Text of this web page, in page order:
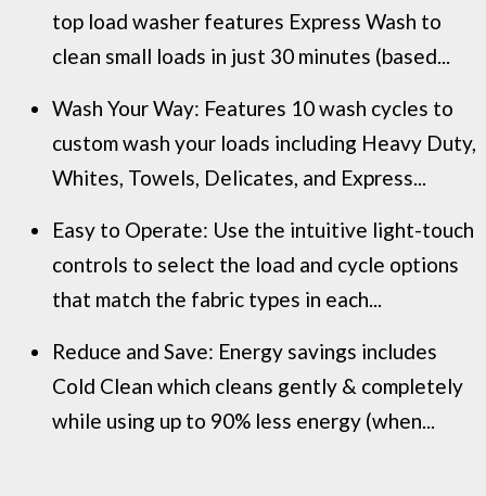
top load washer features Express Wash to
clean small loads in just 30 minutes (based...
Wash Your Way: Features 10 wash cycles to
custom wash your loads including Heavy Duty,
Whites, Towels, Delicates, and Express...
Easy to Operate: Use the intuitive light-touch
controls to select the load and cycle options
that match the fabric types in each...
Reduce and Save: Energy savings includes
Cold Clean which cleans gently & completely
while using up to 90% less energy (when...